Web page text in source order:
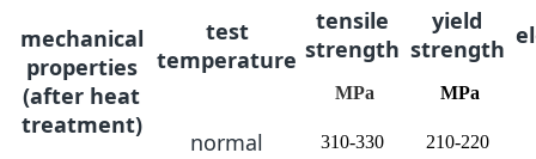
mechanical
properties
(after heat
treatment)
test
temperature
tensile
strength
MPa
yield
strength
MPa
e
normal 310-330 210-220